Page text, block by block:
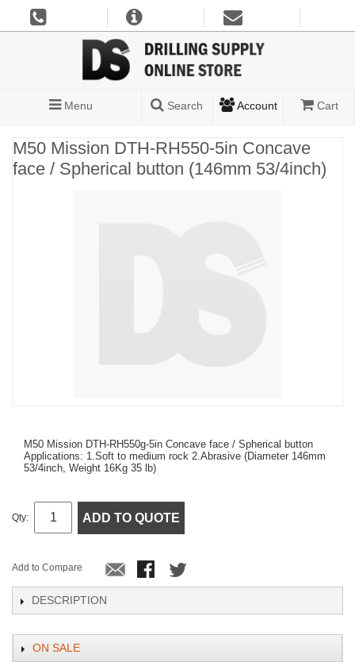
Menu Search Account Cart
M50 Mission DTH-RH550-5in Concave
face / Spherical button (146mm 53/4inch)
M50 Mission DTH-RH550g-5in Concave face / Spherical button
Applications: 1.Soft to medium rock 2.Abrasive (Diameter 146mm
53/4inch, Weight 16Kg 35 lb)
Qty: ADD TO QUOTE
Add to Compare
DESCRIPTION
ON SALE